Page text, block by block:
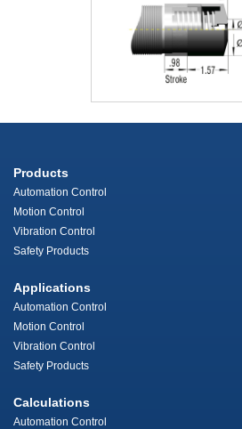
Products
Automation Control
Motion Control
Vibration Control
Safety Products
Applications
Automation Control
Motion Control
Vibration Control
Safety Products
Calculations
Automation Control